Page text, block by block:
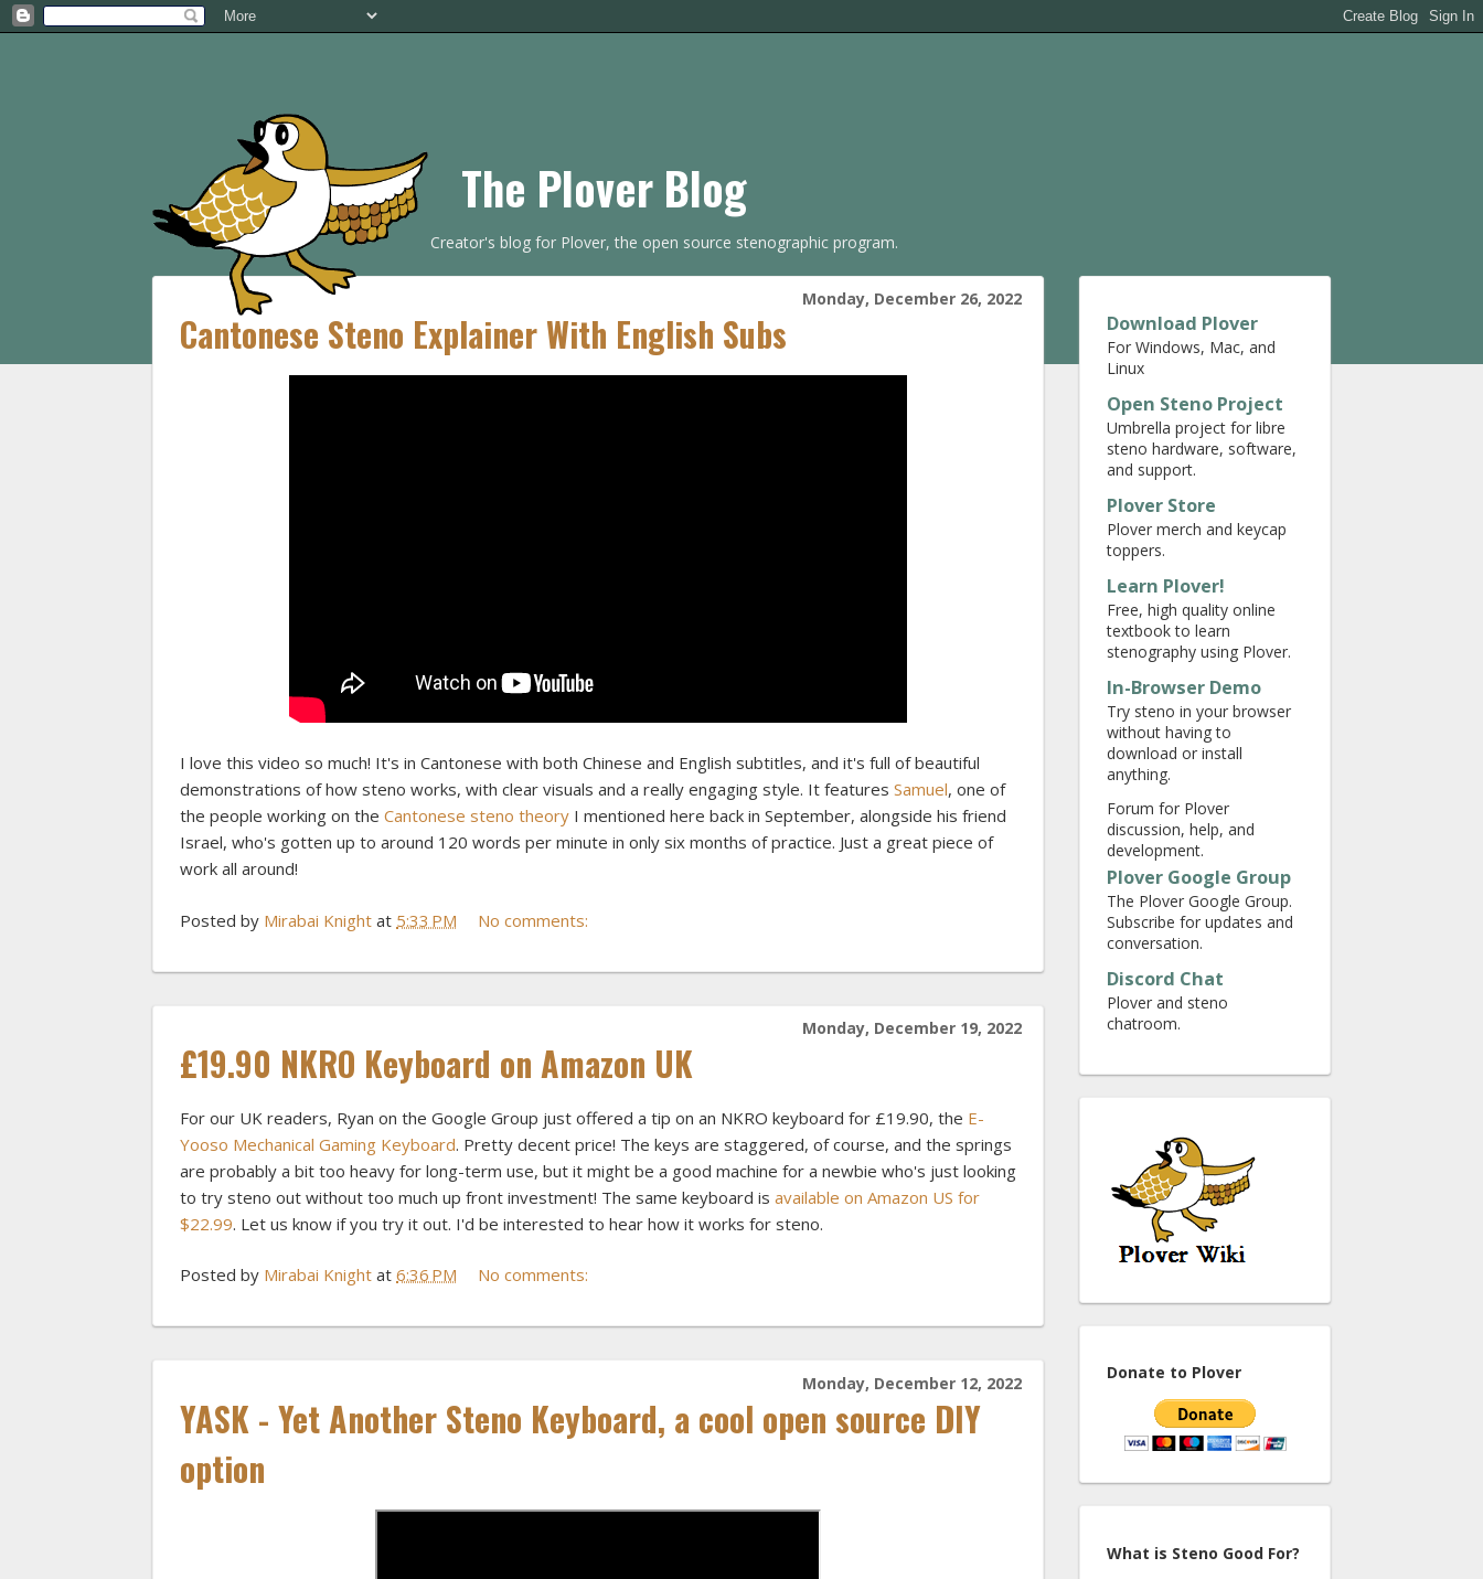
The Plover Blog
Creator's blog for Plover, the open source stenographic program.
Monday, December 26, 2022
Cantonese Steno Explainer With English Subs
I love this video so much! It's in Cantonese with both Chinese and English subtitles, and it's full of beautiful
demonstrations of how steno works, with clear visuals and a really engaging style. It features Samuel, one of
the people working on the Cantonese steno theory I mentioned here back in September, alongside his friend
Israel, who's gotten up to around 120 words per minute in only six months of practice. Just a great piece of
work all around!
Posted by Mirabai Knight at 5:33 PM No comments:
Monday, December 19, 2022
£19.90 NKRO Keyboard on Amazon UK
For our UK readers, Ryan on the Google Group just offered a tip on an NKRO keyboard for £19.90, the E-
Yooso Mechanical Gaming Keyboard. Pretty decent price! The keys are staggered, of course, and the springs
are probably a bit too heavy for long-term use, but it might be a good machine for a newbie who's just looking
to try steno out without too much up front investment! The same keyboard is available on Amazon US for
$22.99. Let us know if you try it out. I'd be interested to hear how it works for steno.
Posted by Mirabai Knight at 6:36 PM No comments:
Monday, December 12, 2022
YASK - Yet Another Steno Keyboard, a cool open source DIY
option
Download Plover
For Windows, Mac, and
Linux
Open Steno Project
Umbrella project for libre
steno hardware, software,
and support.
Plover Store
Plover merch and keycap
toppers.
Learn Plover!
Free, high quality online
textbook to learn
stenography using Plover.
In-Browser Demo
Try steno in your browser
without having to
download or install
anything.
Forum for Plover
discussion, help, and
development.
Plover Google Group
The Plover Google Group.
Subscribe for updates and
conversation.
Discord Chat
Plover and steno
chatroom.
Donate to Plover
What is Steno Good For?